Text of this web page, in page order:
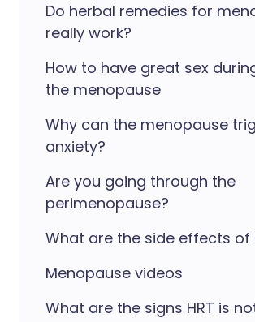
Do herbal remedies for
really work?
How to have great sex
the menopause
Why can the menopause
anxiety?
Are you going through the
perimenopause?
What are the side effects of
Menopause videos
What are the signs HRT is